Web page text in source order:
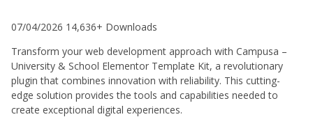
07/04/2026 14,636+ Downloads
Transform your web development approach with Campusa –
University & School Elementor Template Kit, a revolutionary
plugin that combines innovation with reliability. This cutting-
edge solution provides the tools and capabilities needed to
create exceptional digital experiences.